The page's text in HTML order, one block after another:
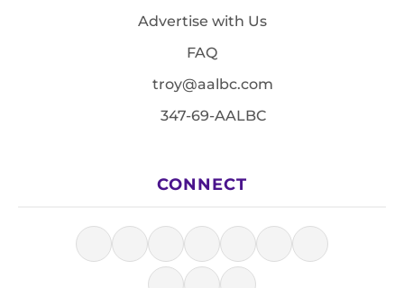
Advertise with Us
FAQ
troy@aalbc.com
347-69-AALBC
CONNECT